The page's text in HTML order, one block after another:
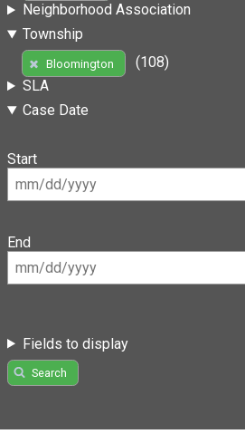
Neighborhood Association
Township
Bloomington
(108)
SLA
Case Date
Start
End
Fields to display
Search